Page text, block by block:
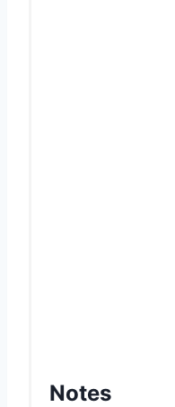
Notes